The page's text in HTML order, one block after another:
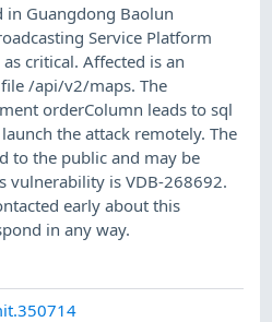
Guangdong Baolun
Service Platform
critical. Affected is an
/api/v2/maps. The
orderColumn leads to sql
the attack remotely. The
to the public and may be
vulnerability is VDB-268692.
early about this
in any way.